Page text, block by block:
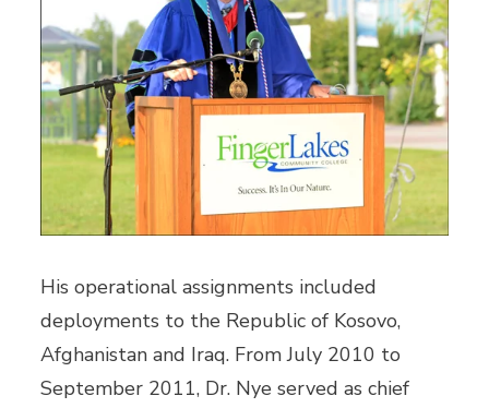
His operational assignments included
deployments to the Republic of Kosovo,
Afghanistan and Iraq. From July 2010 to
September 2011, Dr. Nye served as chief